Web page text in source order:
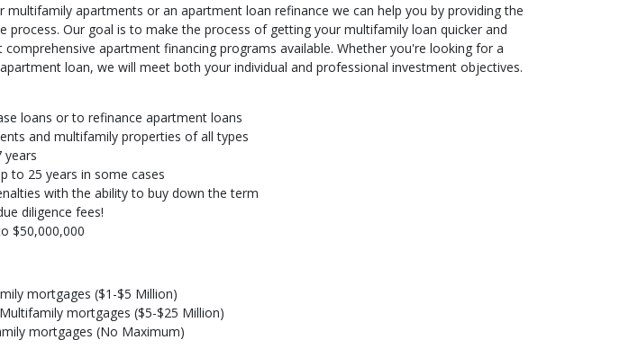
multifamily apartments or an apartment loan refinance we can help you by providing the
process. Our goal is to make the process of getting your multifamily loan quicker and
apartment financing programs available. Whether you're looking for a
loan, we will meet both your individual and professional investment objectives.
loans or to refinance apartment loans
and multifamily properties of all types
years
to 25 years in some cases
with the ability to buy down the term
diligence fees!
$50,000,000
mortgages ($1-$5 Million)
mortgages ($5-$25 Million)
mortgages (No Maximum)